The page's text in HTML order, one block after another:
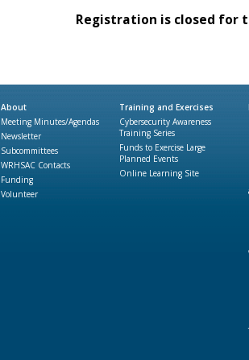
Registration is closed for
About
Meeting Minutes/Agendas
Newsletter
Subcommittees
WRHSAC Contacts
Funding
Volunteer
Training and Exercises
Cybersecurity Awareness
Training Series
Funds to Exercise Large
Planned Events
Online Learning Site